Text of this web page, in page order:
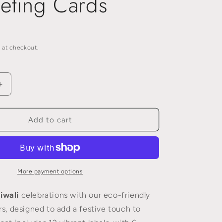
i
checkout.
Increase
Labels
Alternative
Add to cart
More payment options
celebrations with our eco-friendly
designed to add a festive touch to